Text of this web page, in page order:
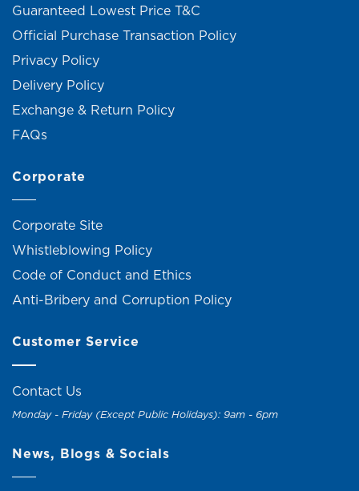
Guaranteed Lowest Price T&C
Official Purchase Transaction Policy
Privacy Policy
Delivery Policy
Exchange & Return Policy
FAQs
Corporate
Corporate Site
Whistleblowing Policy
Code of Conduct and Ethics
Anti-Bribery and Corruption Policy
Customer Service
Contact Us
Monday - Friday (Except Public Holidays): 9am - 6pm
News, Blogs & Socials